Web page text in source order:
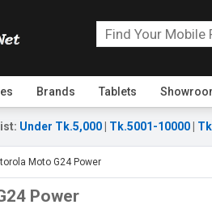
Brands Tablets
: Under Tk.5,000 Tk.5001-10000
Moto G24 Power
Power